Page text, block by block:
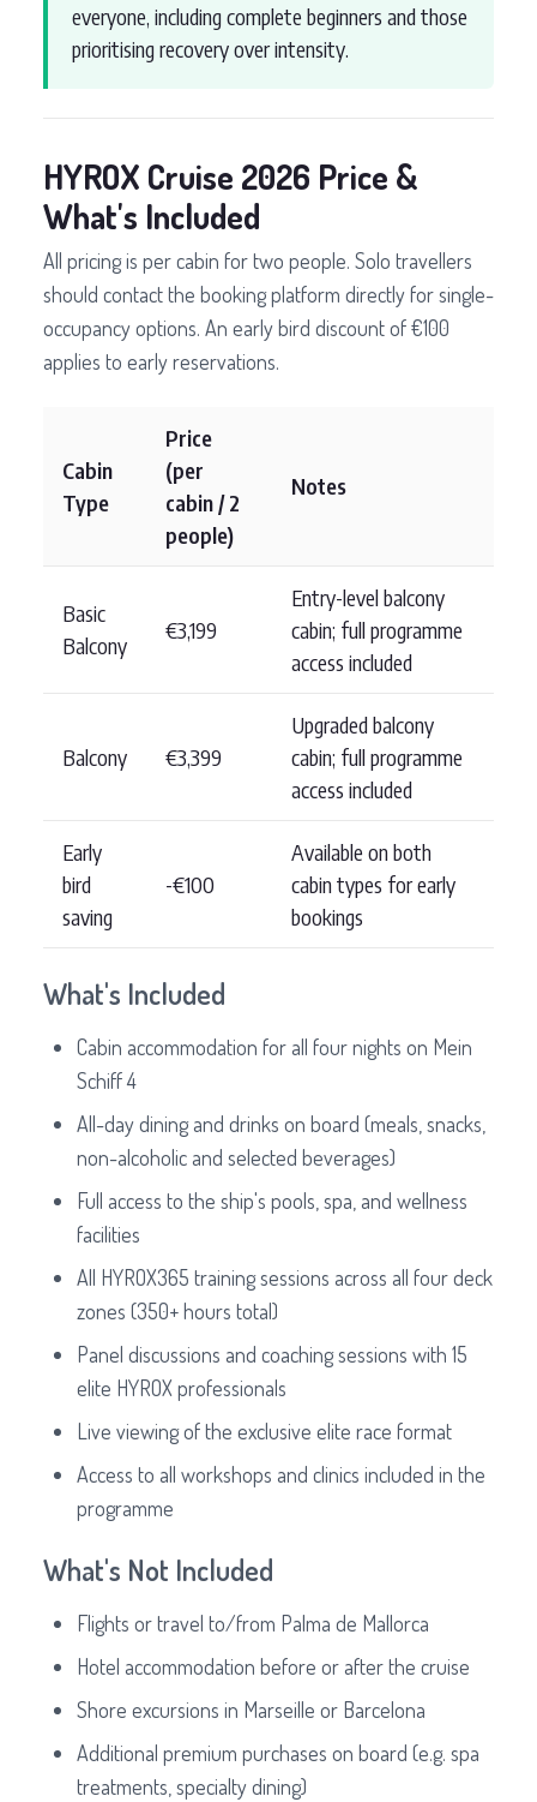
everyone, including complete beginners and those
prioritising recovery over intensity.
HYROX Cruise 2026 Price &
What's Included
All pricing is per cabin for two people. Solo travellers
should contact the booking platform directly for single-
occupancy options. An early bird discount of €100
applies to early reservations.
Cabin
Type
Price
(per
cabin / 2
people)
Notes
Basic
Balcony
€3,199
Entry-level balcony
cabin; full programme
access included
Balcony €3,399
Upgraded balcony
cabin; full programme
access included
Early
bird
saving
-€100
Available on both
cabin types for early
bookings
What's Included
Cabin accommodation for all four nights on Mein
Schiff 4
All-day dining and drinks on board (meals, snacks,
non-alcoholic and selected beverages)
Full access to the ship's pools, spa, and wellness
facilities
All HYROX365 training sessions across all four deck
zones (350+ hours total)
Panel discussions and coaching sessions with 15
elite HYROX professionals
Live viewing of the exclusive elite race format
Access to all workshops and clinics included in the
programme
What's Not Included
Flights or travel to/from Palma de Mallorca
Hotel accommodation before or after the cruise
Shore excursions in Marseille or Barcelona
Additional premium purchases on board (e.g. spa
treatments, specialty dining)